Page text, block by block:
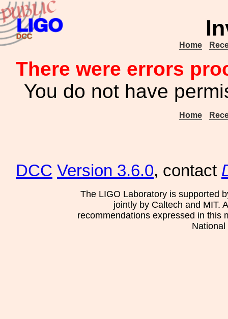
Home
There were errors
You do not have
Home
DCC Version 3.6.0, contact
The LIGO Laboratory is supported
jointly by Caltech and MIT.
recommendations expressed in this